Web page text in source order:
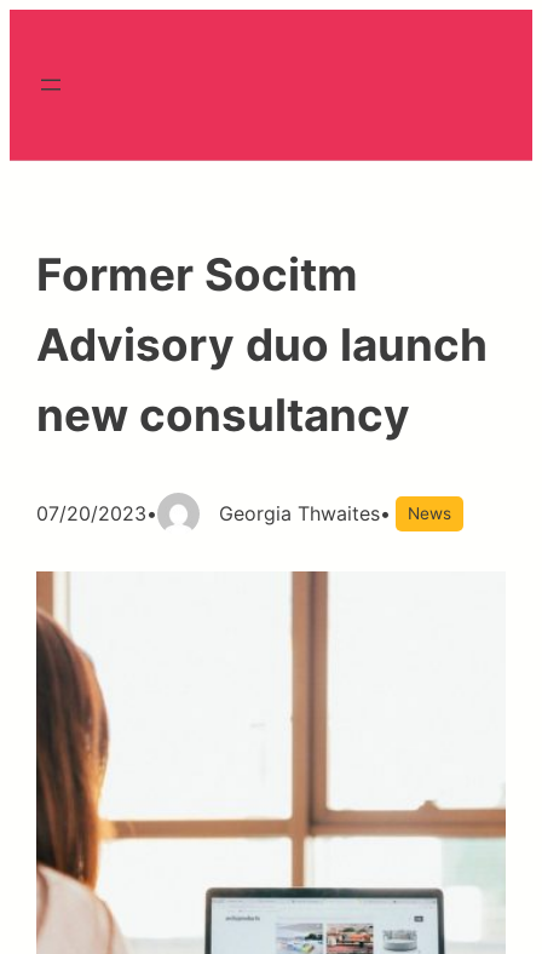
content
Former Socitm
Advisory duo launch
new consultancy
07/20/2023• Georgia Thwaites• News